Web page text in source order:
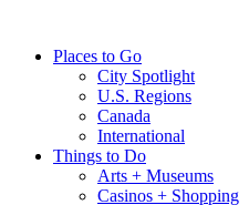
contentPlaces to Go
City Spotlight
U.S. Regions
Canada
International
Things to Do
Arts + Museums
Casinos + Shopping